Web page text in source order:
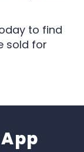
to find
sold for